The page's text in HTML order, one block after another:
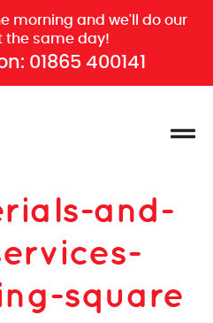
morning and we'll do our
the same day!
01865 400141
and-
square